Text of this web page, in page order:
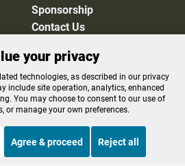
Sponsorship
Contact Us
Cookie Preferences
FCC Applications
Editorial Policy
your privacy
technologies, as described in our privacy
include site operation, analytics, enhanced
You may choose to consent to our use of
or manage your own preferences.
Agree & proceed Reject all